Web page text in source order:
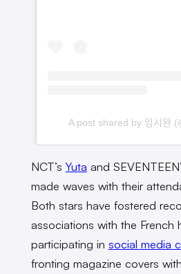
A post shared by
NCT’s Yuta and
made waves with their
Both stars have fostered
associations with the French
participating in social media
fronting magazine covers